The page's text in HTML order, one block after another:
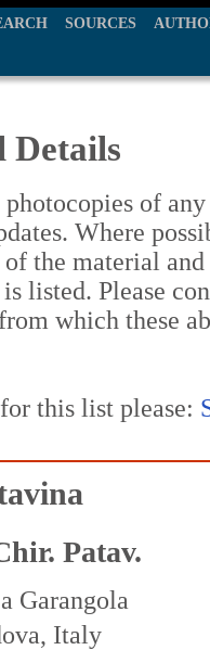
SOURCES
Details
of
Where
the material
listed. Please
which these
this list please:
Patav.
Garangola
Italy